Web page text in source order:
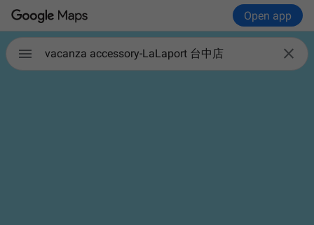
Open app
 
vacanza accessory-LaLaport 台中店